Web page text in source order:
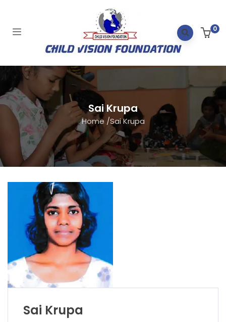
0
Sai Krupa
Home /Sai Krupa
Sai Krupa